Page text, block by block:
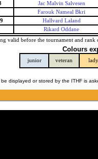
Jac Malvin Salvesen
Farouk Nameal Bkri
Hallvard Laland
Rikard Oddane
valid before the tournament and rank
Colours
junior veteran lady
displayed or stored by the ITHF is